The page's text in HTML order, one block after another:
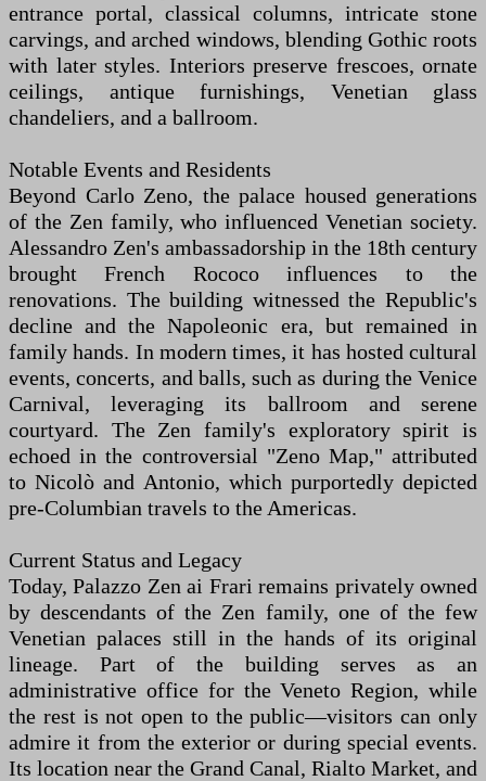
entrance portal, classical columns, intricate stone
carvings, and arched windows, blending Gothic roots
with later styles. Interiors preserve frescoes, ornate
ceilings, antique furnishings, Venetian glass
chandeliers, and a ballroom.
Notable Events and Residents
Beyond Carlo Zeno, the palace housed generations
of the Zen family, who influenced Venetian society.
Alessandro Zen's ambassadorship in the 18th century
brought French Rococo influences to the
renovations. The building witnessed the Republic's
decline and the Napoleonic era, but remained in
family hands. In modern times, it has hosted cultural
events, concerts, and balls, such as during the Venice
Carnival, leveraging its ballroom and serene
courtyard. The Zen family's exploratory spirit is
echoed in the controversial "Zeno Map," attributed
to Nicolò and Antonio, which purportedly depicted
pre-Columbian travels to the Americas.
Current Status and Legacy
Today, Palazzo Zen ai Frari remains privately owned
by descendants of the Zen family, one of the few
Venetian palaces still in the hands of its original
lineage. Part of the building serves as an
administrative office for the Veneto Region, while
the rest is not open to the public—visitors can only
admire it from the exterior or during special events.
Its location near the Grand Canal, Rialto Market, and